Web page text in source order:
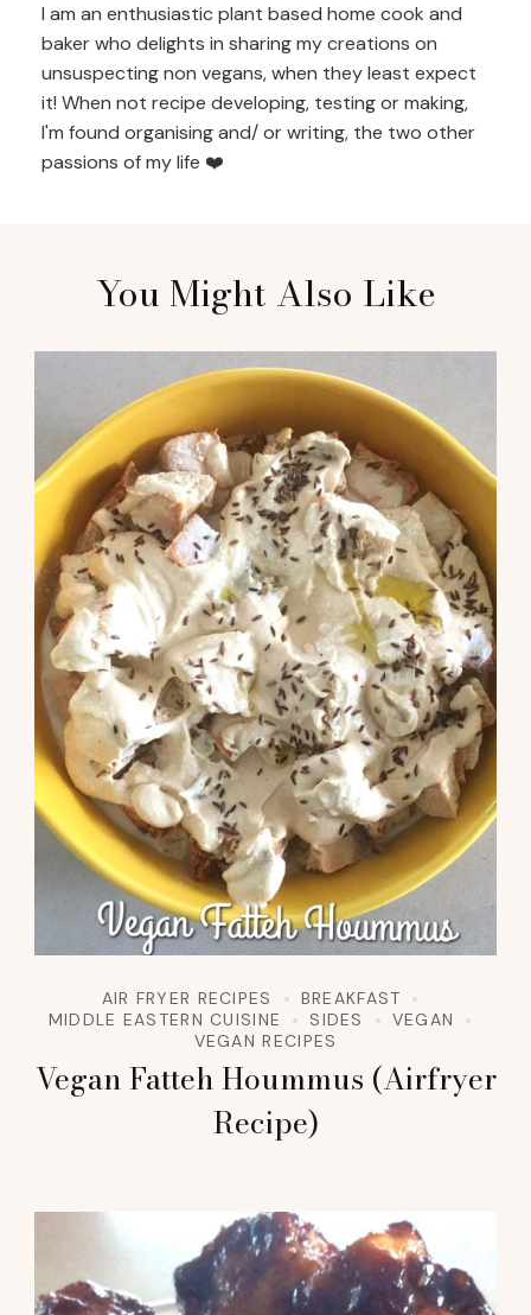
I am an enthusiastic plant based home cook and
baker who delights in sharing my creations on
unsuspecting non vegans, when they least expect
it! When not recipe developing, testing or making,
I'm found organising and/ or writing, the two other
passions of my life ❤️
You Might Also Like
AIR FRYER RECIPES
BREAKFAST
MIDDLE EASTERN CUISINE
SIDES
VEGAN
VEGAN RECIPES
Vegan Fatteh Hoummus (Airfryer
Recipe)